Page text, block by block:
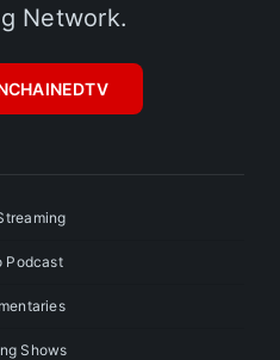
Network.
Podcast
Shows